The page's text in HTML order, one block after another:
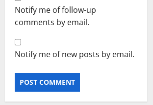
Notify me of follow-up
comments by email.
Notify me of new posts by email.